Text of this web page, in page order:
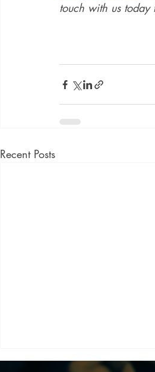
touch with us today
Recent Posts